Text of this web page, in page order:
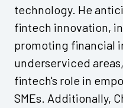
technology. He
fintech innovation,
promoting financial
underserviced
fintech's role in
SMEs. Additionally,